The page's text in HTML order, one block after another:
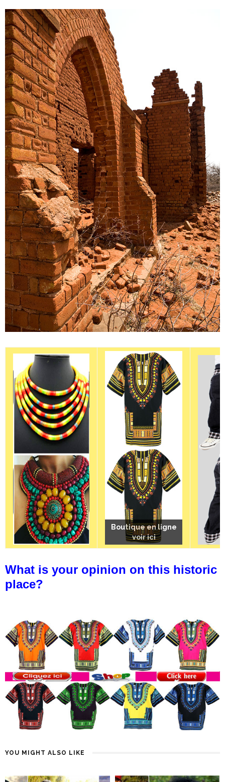
Boutique en ligne
voir ici
Boutique en ligne
voir ici
Boutique en ligne
voir ici
What is your opinion on this historic
place?
YOU MIGHT ALSO LIKE